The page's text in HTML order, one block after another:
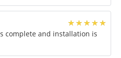
complete and installation is